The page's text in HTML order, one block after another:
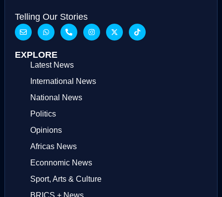
Telling Our Stories
EXPLORE
Latest News
International News
National News
Politics
Opinions
Africas News
Econnomic News
Sport, Arts & Culture